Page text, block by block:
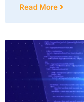
Read More